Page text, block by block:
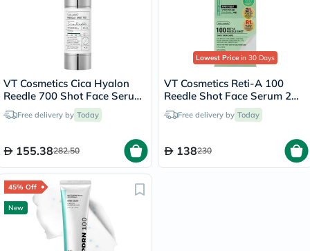
VT Cosmetics Cica Hyalon
Reedle 700 Shot Face Serum
30mlFree delivery by Today
155.38282.50
Lowest Price in 30 Days
VT Cosmetics Reti-A 100
Reedle Shot Face Serum 2ml,
Pack of 10’s
Free delivery by Today
138230
45% Off
New